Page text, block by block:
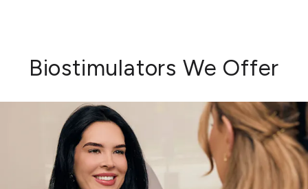
Biostimulators We Offer